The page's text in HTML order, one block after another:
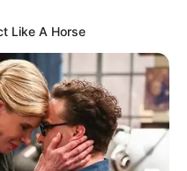
Like A Horse